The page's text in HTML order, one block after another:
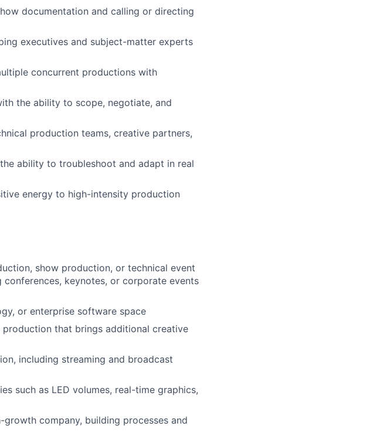
documentation and calling or directing
executives and subject-matter experts
concurrent productions with
the ability to scope, negotiate, and
production teams, creative partners,
ability to troubleshoot and adapt in real
energy to high-intensity production
show production, or technical event
keynotes, or corporate events
or enterprise software space
that brings additional creative
including streaming and broadcast
such as LED volumes, real-time graphics,
company, building processes and